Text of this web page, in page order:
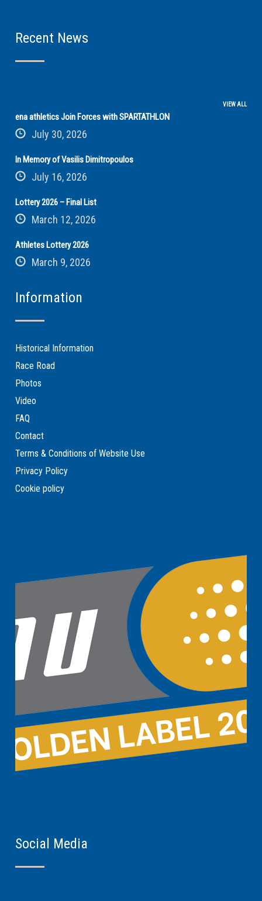
Recent News
VIEW ALL
ena athletics Join Forces with SPARTATHLON
July 30, 2026
In Memory of Vasilis Dimitropoulos
July 16, 2026
Lottery 2026 – Final List
March 12, 2026
Athletes Lottery 2026
March 9, 2026
Information
Historical Information
Race Road
Photos
Video
FAQ
Contact
Terms & Conditions of Website Use
Privacy Policy
Cookie policy
Social Media